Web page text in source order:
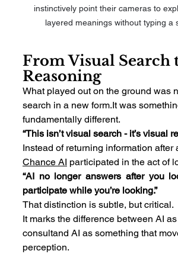
instinctively point their cameras to
layered meanings without typing a
From Visual Search
Reasoning
What played out on the ground was
search in a new form.It was
fundamentally different.
“This isn’t visual search - it’s visual
Instead of returning information after
Chance AI participated in the act of
“AI no longer answers after you
participate while you’re looking.”
That distinction is subtle, but critical.
It marks the difference between AI
consultand AI as something that
perception.